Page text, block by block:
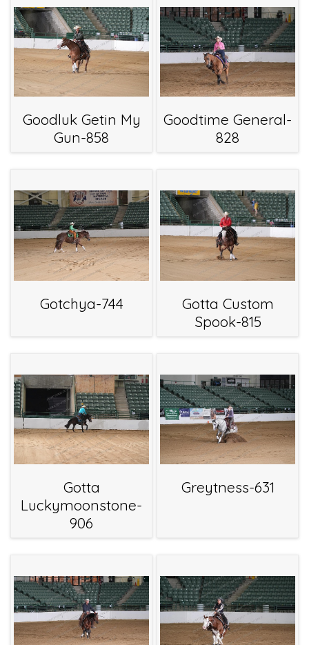
Goodluk Getin My
Gun-858
Goodtime General-
828
Gotchya-744
Gotta Custom
Spook-815
Gotta
Luckymoonstone-
906
Greytness-631